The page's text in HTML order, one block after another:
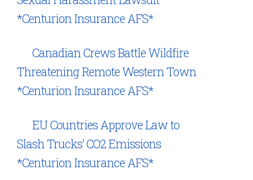
*Centurion Insurance AFS*
Canadian Crews Battle Wildfire
Threatening Remote Western Town
*Centurion Insurance AFS*
EU Countries Approve Law to
Slash Trucks’ CO2 Emissions
*Centurion Insurance AFS*